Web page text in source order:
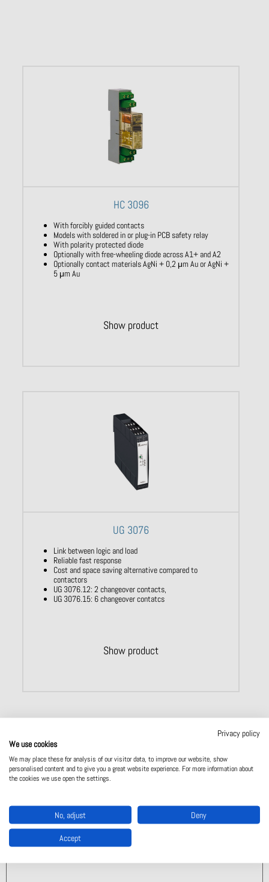
HC 3096
With forcibly guided contacts
Models with soldered in or plug-in PCB safety relay
With polarity protected diode
Optionally with free-wheeling diode across A1+ and A2
Optionally contact materials AgNi + 0,2 μm Au or AgNi +
5 μm Au
Show product
UG 3076
Link between logic and load
Reliable fast response
Cost and space saving alternative compared to
contactors
UG 3076.12: 2 changeover contacts,
UG 3076.15: 6 changeover contatcs
Show product
Contact Us
Contact Us
What solution are you interested in?
Privacy policy
We use cookies
We may place these for analysis of our visitor data, to improve our website, show
personalised content and to give you a great website experience. For more information about
the cookies we use open the settings.
No, adjust Deny
Accept